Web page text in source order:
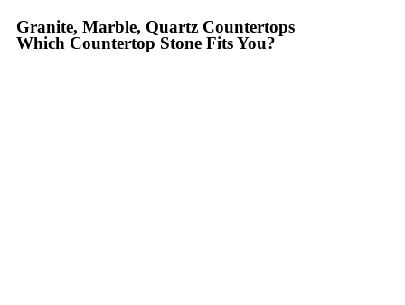
Granite, Marble, Quartz Countertops
Which Countertop Stone Fits You?